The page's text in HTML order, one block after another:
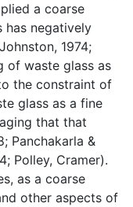
a coarse
has negatively
1974;
of waste glass as
the constraint of
glass as a fine
that that
Panchakarla &
Polley, Cramer).
as a coarse
other aspects of